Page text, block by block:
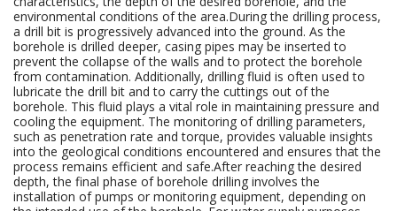
environmental conditions of the area.During the drilling process,
a drill bit is progressively advanced into the ground. As the
borehole is drilled deeper, casing pipes may be inserted to
prevent the collapse of the walls and to protect the borehole
from contamination. Additionally, drilling fluid is often used to
lubricate the drill bit and to carry the cuttings out of the
borehole. This fluid plays a vital role in maintaining pressure and
cooling the equipment. The monitoring of drilling parameters,
such as penetration rate and torque, provides valuable insights
into the geological conditions encountered and ensures that the
process remains efficient and safe.After reaching the desired
depth, the final phase of borehole drilling involves the
installation of pumps or monitoring equipment, depending on